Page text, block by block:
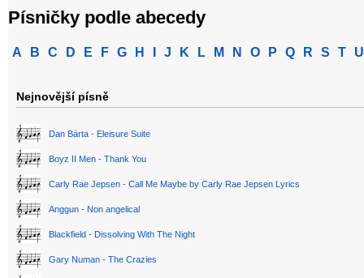
Písničky podle abecedy
A B C D E F G H J K L M N O P Q R S T U
Nejnovější písně
Dan Bárta - Eleisure Suite
Boyz II Men - Thank You
Carly Rae Jepsen - Call Me Maybe by Carly Rae Jepsen Lyrics
Anggun - Non angelical
Blackfield - Dissolving With The Night
Gary Numan - The Crazies